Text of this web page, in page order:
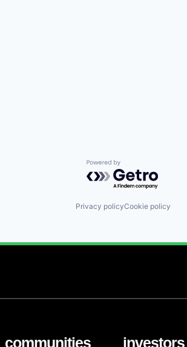
Powered by Getro.com
Privacy policyCookie policy
communities investors